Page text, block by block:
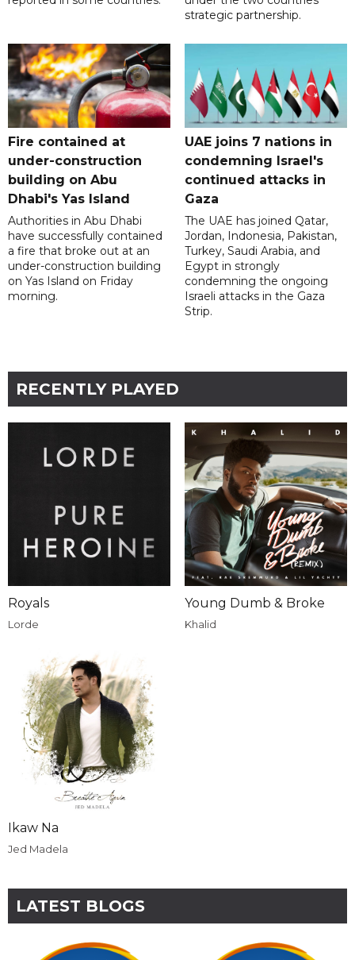
strategic partnership.
Fire contained at
under-construction
building on Abu
Dhabi's Yas Island
Authorities in Abu Dhabi
have successfully contained
a fire that broke out at an
under-construction building
on Yas Island on Friday
morning.
UAE joins 7 nations in
condemning Israel's
continued attacks in
Gaza
The UAE has joined Qatar,
Jordan, Indonesia, Pakistan,
Turkey, Saudi Arabia, and
Egypt in strongly
condemning the ongoing
Israeli attacks in the Gaza
Strip.
RECENTLY PLAYED
Royals
Lorde
Young Dumb & Broke
Khalid
Ikaw Na
Jed Madela
LATEST BLOGS